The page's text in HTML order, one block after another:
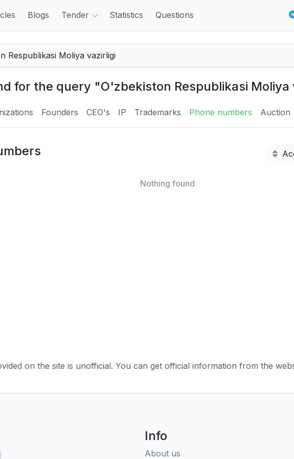
Blogs Tender Statistics Questions
for the query "O'zbekiston Respublikasi Moliya
Founders CEO's IP Trademarks Phone numbers Auction
Nothing found
on the site is unofficial. You can get official information from the
Info
About us